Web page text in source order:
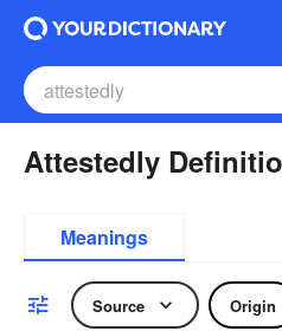
Attestedly
Meanings
Source Origin